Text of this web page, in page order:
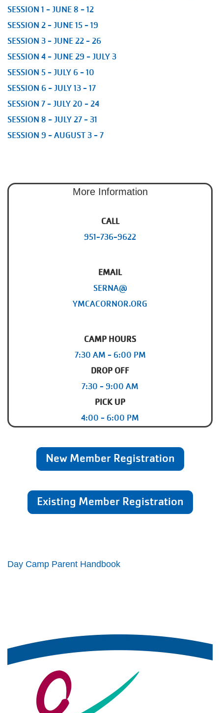
SESSION 1 - JUNE 8 - 12
SESSION 2 - JUNE 15 - 19
SESSION 3 - JUNE 22 - 26
SESSION 4 - JUNE 29 - JULY 3
SESSION 5 - JULY 6 - 10
SESSION 6 - JULY 13 - 17
SESSION 7 - JULY 20 - 24
SESSION 8 - JULY 27 - 31
SESSION 9 - AUGUST 3 - 7
More Information
CALL
951-736-9622
EMAIL
SERNA@
YMCACORNOR.ORG
CAMP HOURS
7:30 AM - 6:00 PM
DROP OFF
7:30 - 9:00 AM
PICK UP
4:00 - 6:00 PM
New Member Registration
Existing Member Registration
Day Camp Parent Handbook